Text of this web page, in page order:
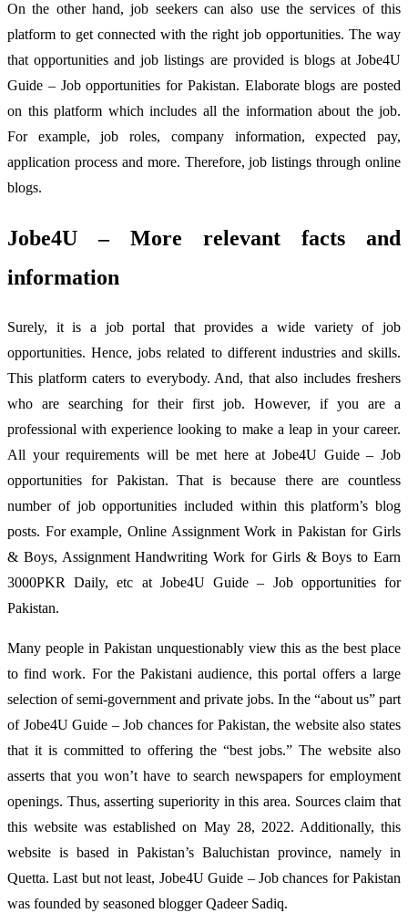
On the other hand, job seekers can also use the services of this
platform to get connected with the right job opportunities. The way
that opportunities and job listings are provided is blogs at Jobe4U
Guide – Job opportunities for Pakistan. Elaborate blogs are posted
on this platform which includes all the information about the job.
For example, job roles, company information, expected pay,
application process and more. Therefore, job listings through online
blogs.
Jobe4U – More relevant facts and
information
Surely, it is a job portal that provides a wide variety of job
opportunities. Hence, jobs related to different industries and skills.
This platform caters to everybody. And, that also includes freshers
who are searching for their first job. However, if you are a
professional with experience looking to make a leap in your career.
All your requirements will be met here at Jobe4U Guide – Job
opportunities for Pakistan. That is because there are countless
number of job opportunities included within this platform’s blog
posts. For example, Online Assignment Work in Pakistan for Girls
& Boys, Assignment Handwriting Work for Girls & Boys to Earn
3000PKR Daily, etc at Jobe4U Guide – Job opportunities for
Pakistan.
Many people in Pakistan unquestionably view this as the best place
to find work. For the Pakistani audience, this portal offers a large
selection of semi-government and private jobs. In the “about us” part
of Jobe4U Guide – Job chances for Pakistan, the website also states
that it is committed to offering the “best jobs.” The website also
asserts that you won’t have to search newspapers for employment
openings. Thus, asserting superiority in this area. Sources claim that
this website was established on May 28, 2022. Additionally, this
website is based in Pakistan’s Baluchistan province, namely in
Quetta. Last but not least, Jobe4U Guide – Job chances for Pakistan
was founded by seasoned blogger Qadeer Sadiq.